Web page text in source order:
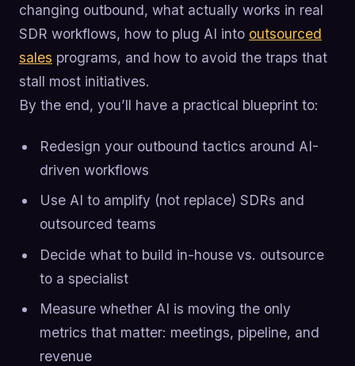
changing outbound, what actually works in real
SDR workflows, how to plug AI into outsourced
sales programs, and how to avoid the traps that
stall most initiatives.
By the end, you’ll have a practical blueprint to:
Redesign your outbound tactics around AI-
driven workflows
Use AI to amplify (not replace) SDRs and
outsourced teams
Decide what to build in-house vs. outsource
to a specialist
Measure whether AI is moving the only
metrics that matter: meetings, pipeline, and
revenue